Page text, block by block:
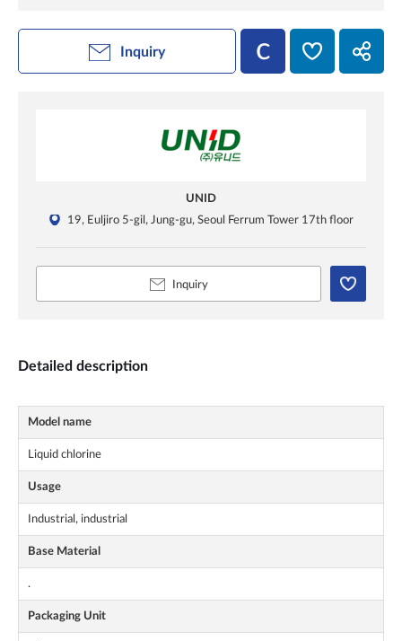
Inquiry
UNID
19, Euljiro 5-gil, Jung-gu, Seoul Ferrum Tower 17th floor
Inquiry
Detailed description
Model name
Liquid chlorine
Usage
Industrial, industrial
Base Material
.
Packaging Unit